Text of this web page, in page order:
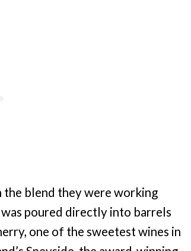
the blend they were working
poured directly into barrels
one of the sweetest wines in